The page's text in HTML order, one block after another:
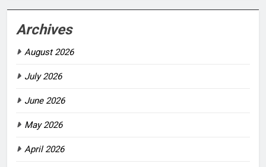
Archives
August 2026
July 2026
June 2026
May 2026
April 2026